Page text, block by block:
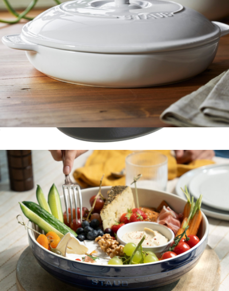
Cast Iron 1QT Oval Cocotte
$200
Staub
Ceramic 8" Covered Round Brie Baker